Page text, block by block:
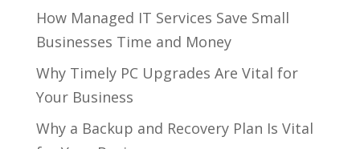
How Managed IT Services Save Small
Businesses Time and Money
Why Timely PC Upgrades Are Vital for
Your Business
Why a Backup and Recovery Plan Is Vital